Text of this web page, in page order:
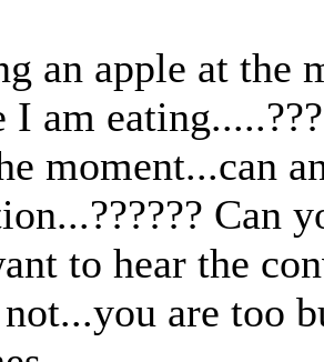
an apple at the
I am
moment...can
Can
to hear the
are too